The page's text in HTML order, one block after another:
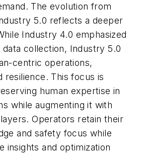
The evolution from
5.0 reflects a deeper
Industry 4.0 emphasized
collection, Industry 5.0
centric operations,
resilience. This focus is
human expertise in
while augmenting it with
Operators retain their
and safety focus while
insights and optimization